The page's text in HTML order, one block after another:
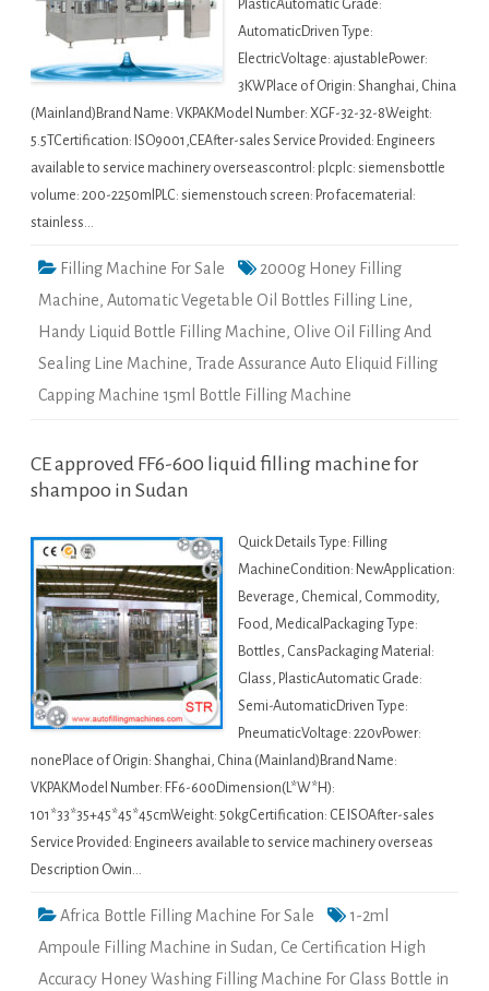
PlasticAutomatic Grade:
AutomaticDriven Type:
ElectricVoltage: ajustablePower:
3KWPlace of Origin: Shanghai, China
(Mainland)Brand Name: VKPAKModel Number: XGF-32-32-8Weight:
5.5TCertification: ISO9001,CEAfter-sales Service Provided: Engineers
available to service machinery overseascontrol: plcplc: siemensbottle
volume: 200-2250mlPLC: siemenstouch screen: Profacematerial:
stainless…
Filling Machine For Sale
2000g Honey Filling
Machine, Automatic Vegetable Oil Bottles Filling Line,
Handy Liquid Bottle Filling Machine, Olive Oil Filling And
Sealing Line Machine, Trade Assurance Auto Eliquid Filling
Capping Machine 15ml Bottle Filling Machine
CE approved FF6-600 liquid filling machine for
shampoo in Sudan
Quick Details Type: Filling
MachineCondition: NewApplication:
Beverage, Chemical, Commodity,
Food, MedicalPackaging Type:
Bottles, CansPackaging Material:
Glass, PlasticAutomatic Grade:
Semi-AutomaticDriven Type:
PneumaticVoltage: 220vPower:
nonePlace of Origin: Shanghai, China (Mainland)Brand Name:
VKPAKModel Number: FF6-600Dimension(L*W*H):
101*33*35+45*45*45cmWeight: 50kgCertification: CE ISOAfter-sales
Service Provided: Engineers available to service machinery overseas
Description Owin…
Africa Bottle Filling Machine For Sale
1-2ml
Ampoule Filling Machine in Sudan, Ce Certification High
Accuracy Honey Washing Filling Machine For Glass Bottle in